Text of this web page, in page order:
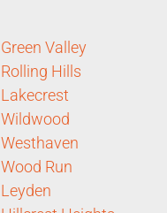
Green Valley
Rolling Hills
Lakecrest
Wildwood
Westhaven
Wood Run
Leyden